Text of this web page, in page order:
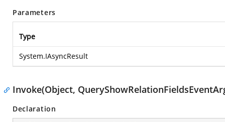
Parameters
Type
System.IAsyncResult
Invoke(Object,
Declaration